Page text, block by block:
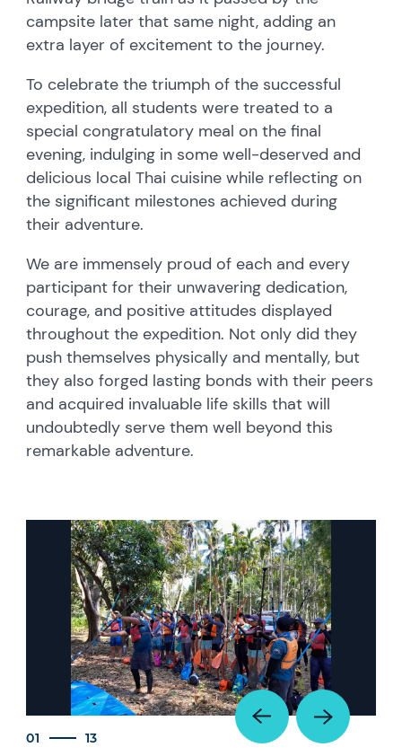
campsite later that same night, adding an
extra layer of excitement to the journey.
To celebrate the triumph of the successful
expedition, all students were treated to a
special congratulatory meal on the final
evening, indulging in some well-deserved and
delicious local Thai cuisine while reflecting on
the significant milestones achieved during
their adventure.
We are immensely proud of each and every
participant for their unwavering dedication,
courage, and positive attitudes displayed
throughout the expedition. Not only did they
push themselves physically and mentally, but
they also forged lasting bonds with their peers
and acquired invaluable life skills that will
undoubtedly serve them well beyond this
remarkable adventure.
01 13